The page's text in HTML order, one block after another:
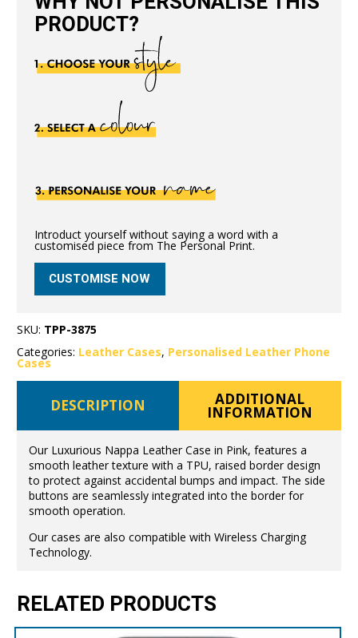
PRODUCT?
Introduct yourself without saying a word with a
customised piece from The Personal Print.
CUSTOMISE NOW
SKU: TPP-3875
Categories: Leather Cases, Personalised Leather Phone
Cases
DESCRIPTION ADDITIONAL
INFORMATION
Our Luxurious Nappa Leather Case in Pink, features a
smooth leather texture with a TPU, raised border design
to protect against accidental bumps and impact. The side
buttons are seamlessly integrated into the border for
smooth operation.
Our cases are also compatible with Wireless Charging
Technology.
RELATED PRODUCTS